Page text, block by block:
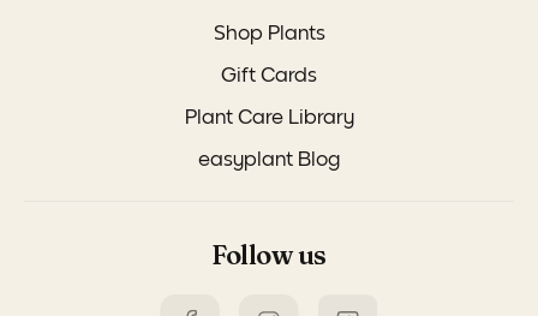
Shop Plants
Gift Cards
Plant Care Library
easyplant Blog
Follow us